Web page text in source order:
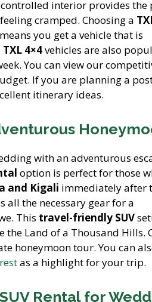
interior provides the
cramped. Choosing a
means you get a vehicle that is
4×4vehicles are also
You can view our
If you are planning a
itinerary ideas.
with an adventurous
option is perfect for those
and Kigali immediately after
all the necessary gear for a
This travel-friendly SUV
Land of a Thousand Hills.
honeymoon tour. You can
as a highlight for your trip.
Rental for